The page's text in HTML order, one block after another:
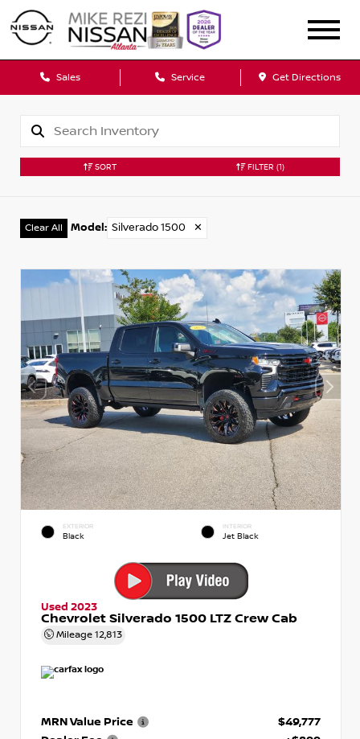
Sales Service Get Directions
SORT FILTER (1)
Clear All Model : Silverado 1500 ✕
EXTERIOR
Black
INTERIOR
Jet Black
Used 2023
Chevrolet Silverado 1500 LTZ Crew Cab
Mileage 12,813
MRN Value Price
$49,777